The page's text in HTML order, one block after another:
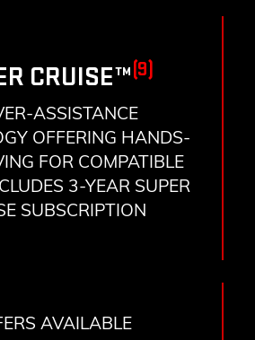
CRUISE™(9)
ASSISTANCE
OFFERING HANDS-
FOR COMPATIBLE
3-YEAR SUPER
SUBSCRIPTION
AVAILABLE